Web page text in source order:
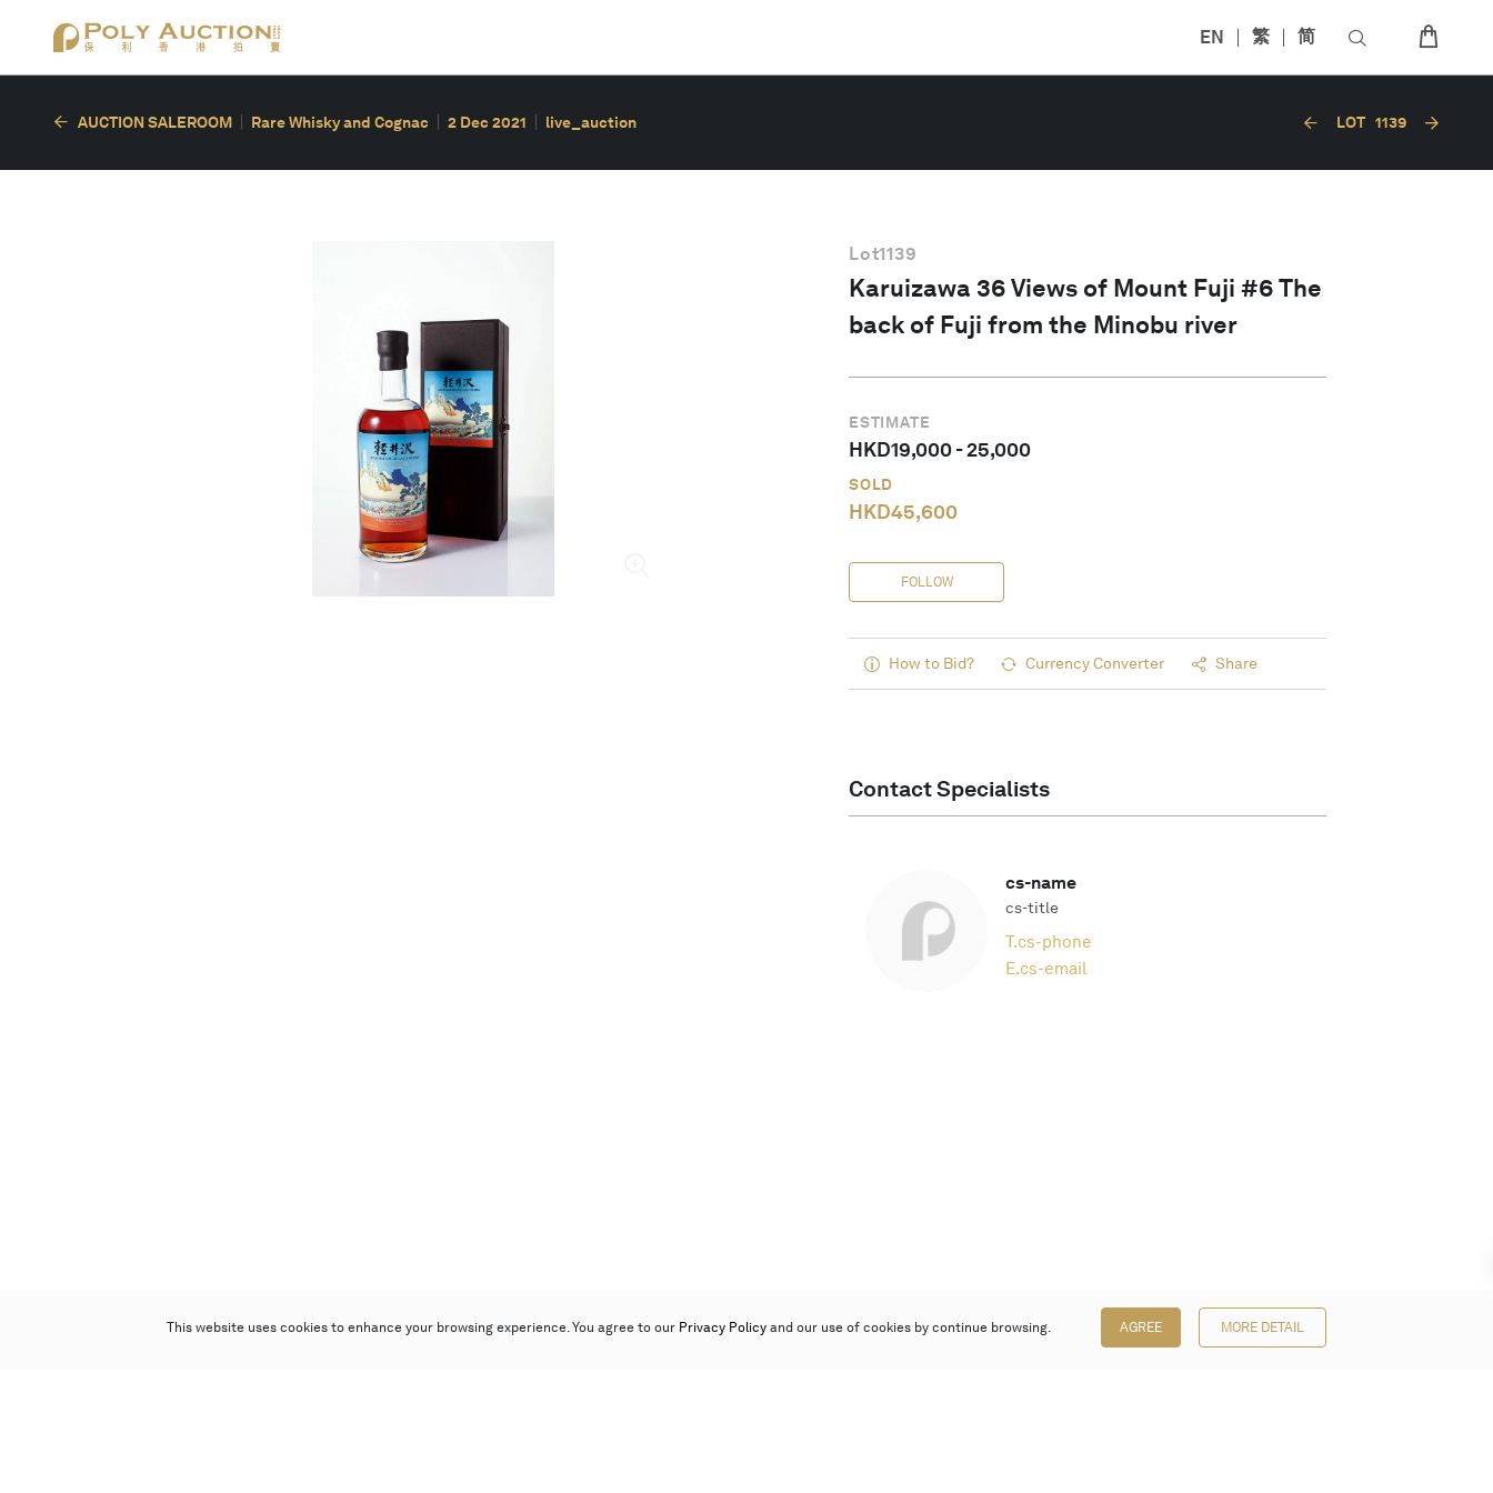
EN 繁 简
AUCTION SALEROOM Rare Whisky and Cognac 2 Dec 2021 live_auction LOT 1139
Lot1139
Karuizawa 36 Views of Mount Fuji #6 The
back of Fuji from the Minobu river
ESTIMATE
HKD19,000-25,000
SOLD
HKD45,600
FOLLOW
How to Bid? Currency Converter Share
Contact Specialists
cs-name
cs-title
T.cs-phone
E.cs-email
This website uses cookies to enhance your browsing experience. You agree to our Privacy Policy and our use of cookies by continue browsing. AGREE MORE DETAIL